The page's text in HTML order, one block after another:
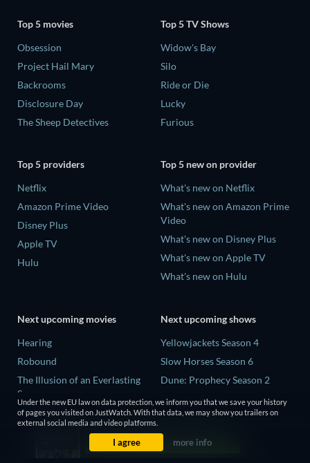
Top 5 movies
Obsession
Project Hail Mary
Backrooms
Disclosure Day
The Sheep Detectives
Top 5 TV Shows
Widow's Bay
Silo
Ride or Die
Lucky
Furious
Top 5 providers
Netflix
Amazon Prime Video
Disney Plus
Apple TV
Hulu
Top 5 new on provider
What's new on Netflix
What's new on Amazon Prime
Video
What's new on Disney Plus
What's new on Apple TV
What's new on Hulu
Next upcoming movies
Hearing
Robound
The Illusion of an Everlasting
Summer
Paradeisa
CatVideoFest 2026
Next upcoming shows
Yellowjackets Season 4
Slow Horses Season 6
Dune: Prophecy Season 2
The Gentlemen Season 2
Love Is Blind: UK Season 3
Under the new EU law on data protection, we inform you that we save your history
of pages you visited on JustWatch. With that data, we may show you trailers on
external social media and video platforms.
I agree more info